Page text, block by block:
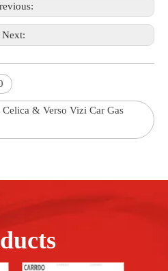
Next:
& Verso Vizi Car Gas